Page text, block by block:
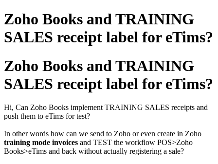
Zoho Books and TRAINING
SALES receipt label for eTims?
Zoho Books and TRAINING
SALES receipt label for eTims?
Hi, Can Zoho Books implement TRAINING SALES receipts and
push them to eTims for test?
In other words how can we send to Zoho or even create in Zoho
training mode invoices and TEST the workflow POS>Zoho
Books>eTims and back without actually registering a sale?